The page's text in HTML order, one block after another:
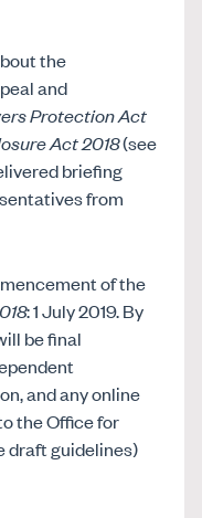
the
and
Protection Act
Act 2018(see
briefing
from
of the
: 1 July 2019. By
be final
and any online
the Office for
draft guidelines)